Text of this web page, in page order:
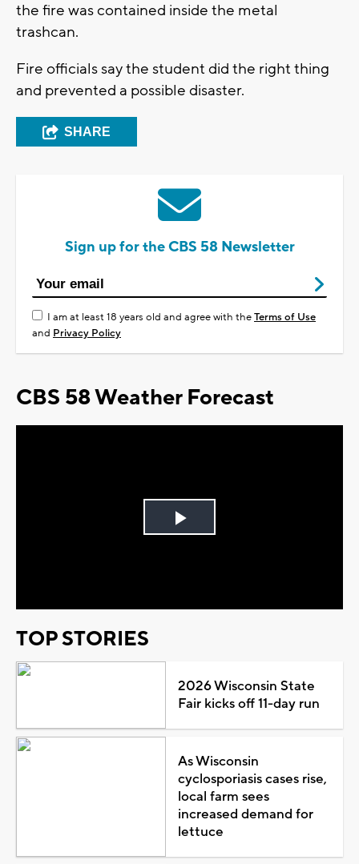
the fire was contained inside the metal
trashcan.
Fire officials say the student did the right thing
and prevented a possible disaster.
SHARE
Sign up for the CBS 58 Newsletter
I am at least 18 years old and agree with theTerms of Use
and Privacy Policy
CBS 58 Weather Forecast
Play
TOP STORIES
2026 Wisconsin State
Fair kicks off 11-day run
As Wisconsin
cyclosporiasis cases rise,
local farm sees
increased demand for
lettuce